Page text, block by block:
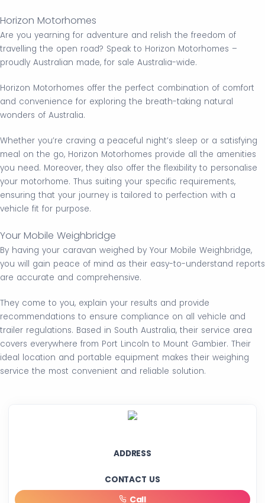
Horizon Motorhomes
Are you yearning for adventure and relish the freedom of
travelling the open road? Speak to Horizon Motorhomes –
proudly Australian made, for sale Australia-wide.
Horizon Motorhomes offer the perfect combination of comfort
and convenience for exploring the breath-taking natural
wonders of Australia.
Whether you’re craving a peaceful night’s sleep or a satisfying
meal on the go, Horizon Motorhomes provide all the amenities
you need. Moreover, they also offer the flexibility to personalise
your motorhome. Thus suiting your specific requirements,
ensuring that your journey is tailored to perfection with a
vehicle fit for purpose.
Your Mobile Weighbridge
By having your caravan weighed by Your Mobile Weighbridge,
you will gain peace of mind as their easy-to-understand reports
are accurate and comprehensive.
They come to you, explain your results and provide
recommendations to ensure compliance on all vehicle and
trailer regulations. Based in South Australia, their service area
covers everywhere from Port Lincoln to Mount Gambier. Their
ideal location and portable equipment makes their weighing
service the most convenient and reliable solution.
ADDRESS
CONTACT US
Call